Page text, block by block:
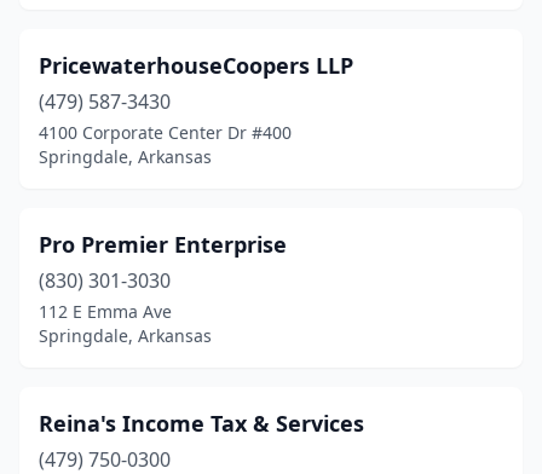
PricewaterhouseCoopers LLP
(479) 587-3430
4100 Corporate Center Dr #400
Springdale, Arkansas
Pro Premier Enterprise
(830) 301-3030
112 E Emma Ave
Springdale, Arkansas
Reina's Income Tax & Services
(479) 750-0300